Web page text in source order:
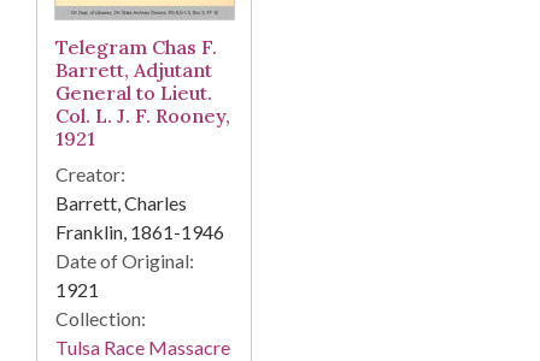
Telegram Chas F.
Barrett, Adjutant
General to Lieut.
Col. L. J. F. Rooney,
1921
Creator:
Barrett, Charles
Franklin, 1861-1946
Date of Original:
1921
Collection:
Tulsa Race Massacre